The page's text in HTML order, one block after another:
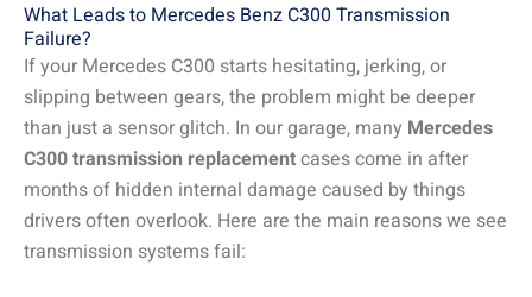
What Leads to Mercedes Benz C300 Transmission
Failure?
If your Mercedes C300 starts hesitating, jerking, or
slipping between gears, the problem might be deeper
than just a sensor glitch. In our garage, many Mercedes
C300 transmission replacementcases come in after
months of hidden internal damage caused by things
drivers often overlook. Here are the main reasons we see
transmission systems fail: